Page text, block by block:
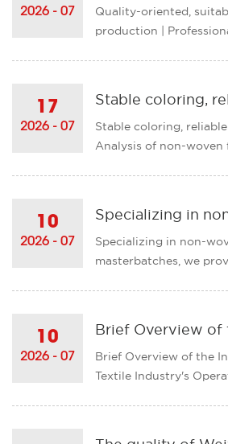
2026 - 07
Quality-oriented,
production |
production conditions,
accumulated a large
17
2026 - 07
Stable coloring,
Analysis of non-woven
non-woven fabric
production
woven......
10
2026 - 07
Specializing in non-
masterbatches, we
requirements of non-
product has excel......
10
2026 - 07
Brief Overview of the
Textile Industry's